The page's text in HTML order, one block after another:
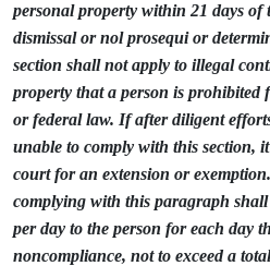
personal property within 21 days of
dismissal or nol prosequi or
section shall not apply to illegal
property that a person is prohibited
or federal law. If after diligent
unable to comply with this section,
court for an extension or
complying with this paragraph
per day to the person for each day
noncompliance, not to exceed a